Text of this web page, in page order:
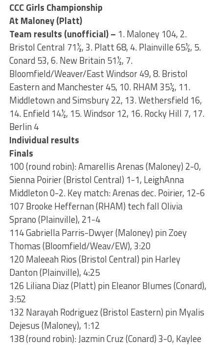
CCC Girls Championship
At Maloney (Platt)
Team results (unofficial) – 1. Maloney 104, 2.
Bristol Central 71½, 3. Platt 68, 4. Plainville 65½, 5.
Conard 53, 6. New Britain 51½, 7.
Bloomfield/Weaver/East Windsor 49, 8. Bristol
Eastern and Manchester 45, 10. RHAM 35½, 11.
Middletown and Simsbury 22, 13. Wethersfield 16,
14. Enfield 14½, 15. Windsor 12, 16. Rocky Hill 7, 17.
Berlin 4
Individual results
Finals
100 (round robin): Amarellis Arenas (Maloney) 2-0,
Sienna Poirier (Bristol Central) 1-1, LeighAnna
Middleton 0-2. Key match: Arenas dec. Poirier, 12-6
107 Brooke Heffernan (RHAM) tech fall Olivia
Sprano (Plainville), 21-4
114 Gabriella Parris-Dwyer (Maloney) pin Zoey
Thomas (Bloomfield/Weav/EW), 3:20
120 Maleeah Rios (Bristol Central) pin Harley
Danton (Plainville), 4:25
126 Liliana Diaz (Platt) pin Eleanor Blumes (Conard),
3:52
132 Narayah Rodriguez (Bristol Eastern) pin Myalis
Dejesus (Maloney), 1:12
138 (round robin): Jazmin Cruz (Conard) 3-0, Kaylee